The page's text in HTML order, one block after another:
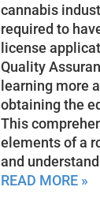
cannabis
required to
license
Quality
learning more
obtaining the
This
elements of a
and
READ MORE »